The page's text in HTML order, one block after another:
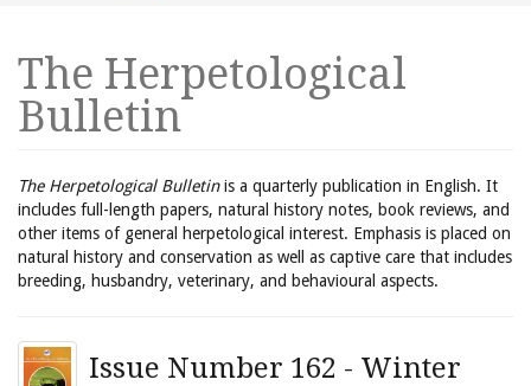
The Herpetological
Bulletin
The Herpetological Bulletinis a quarterly publication in English. It
includes full-length papers, natural history notes, book reviews, and
other items of general herpetological interest. Emphasis is placed on
natural history and conservation as well as captive care that includes
breeding, husbandry, veterinary, and behavioural aspects.
Issue Number 162 - Winter